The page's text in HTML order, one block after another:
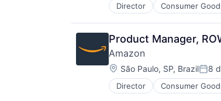
Director Consumer
Product Manager,
Amazon
Location:
São Paulo, SP, Brazil 8
Director Consumer